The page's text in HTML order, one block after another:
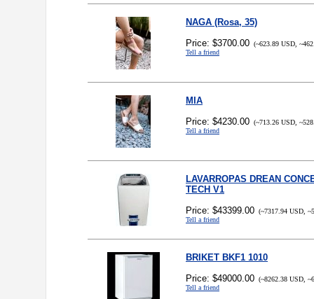
NAGA (Rosa, 35)
Price: $3700.00 (~623.89 USD,
Tell a friend
MIA
Price: $4230.00 (~713.26 USD,
Tell a friend
LAVARROPAS DREAN
TECH V1
Price: $43399.00 (~7317.94 USD,
Tell a friend
BRIKET BKF1 1010
Price: $49000.00 (~8262.38 USD,
Tell a friend